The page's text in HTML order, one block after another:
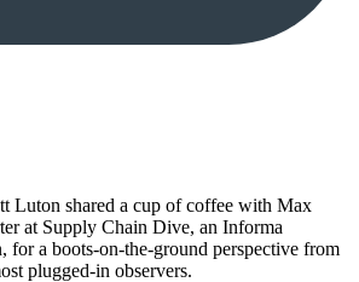
Luton shared a cup of coffee with Max
at Supply Chain Dive, an Informa
for a boots-on-the-ground perspective from
plugged-in observers.